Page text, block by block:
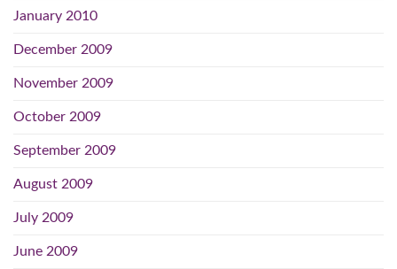
January 2010
December 2009
November 2009
October 2009
September 2009
August 2009
July 2009
June 2009